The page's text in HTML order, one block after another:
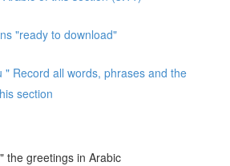
"ready to download"
" Record all words, phrases and the
section
the greetings in Arabic